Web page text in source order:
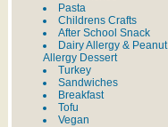
Pasta
Childrens Crafts
After School Snack
Dairy Allergy & Peanut
Allergy Dessert
Turkey
Sandwiches
Breakfast
Tofu
Vegan